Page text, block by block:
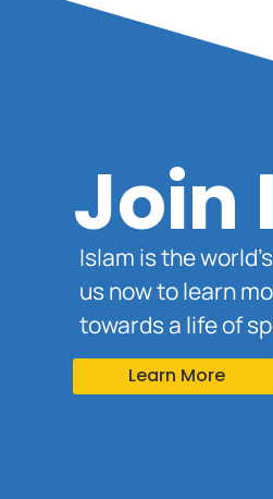
Join
Islam is the
us now to learn
towards a life of
Learn More